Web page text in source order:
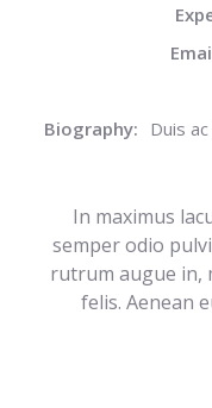
Biography: Duis
In maximus
semper odio
rutrum augue in,
felis. Aenean